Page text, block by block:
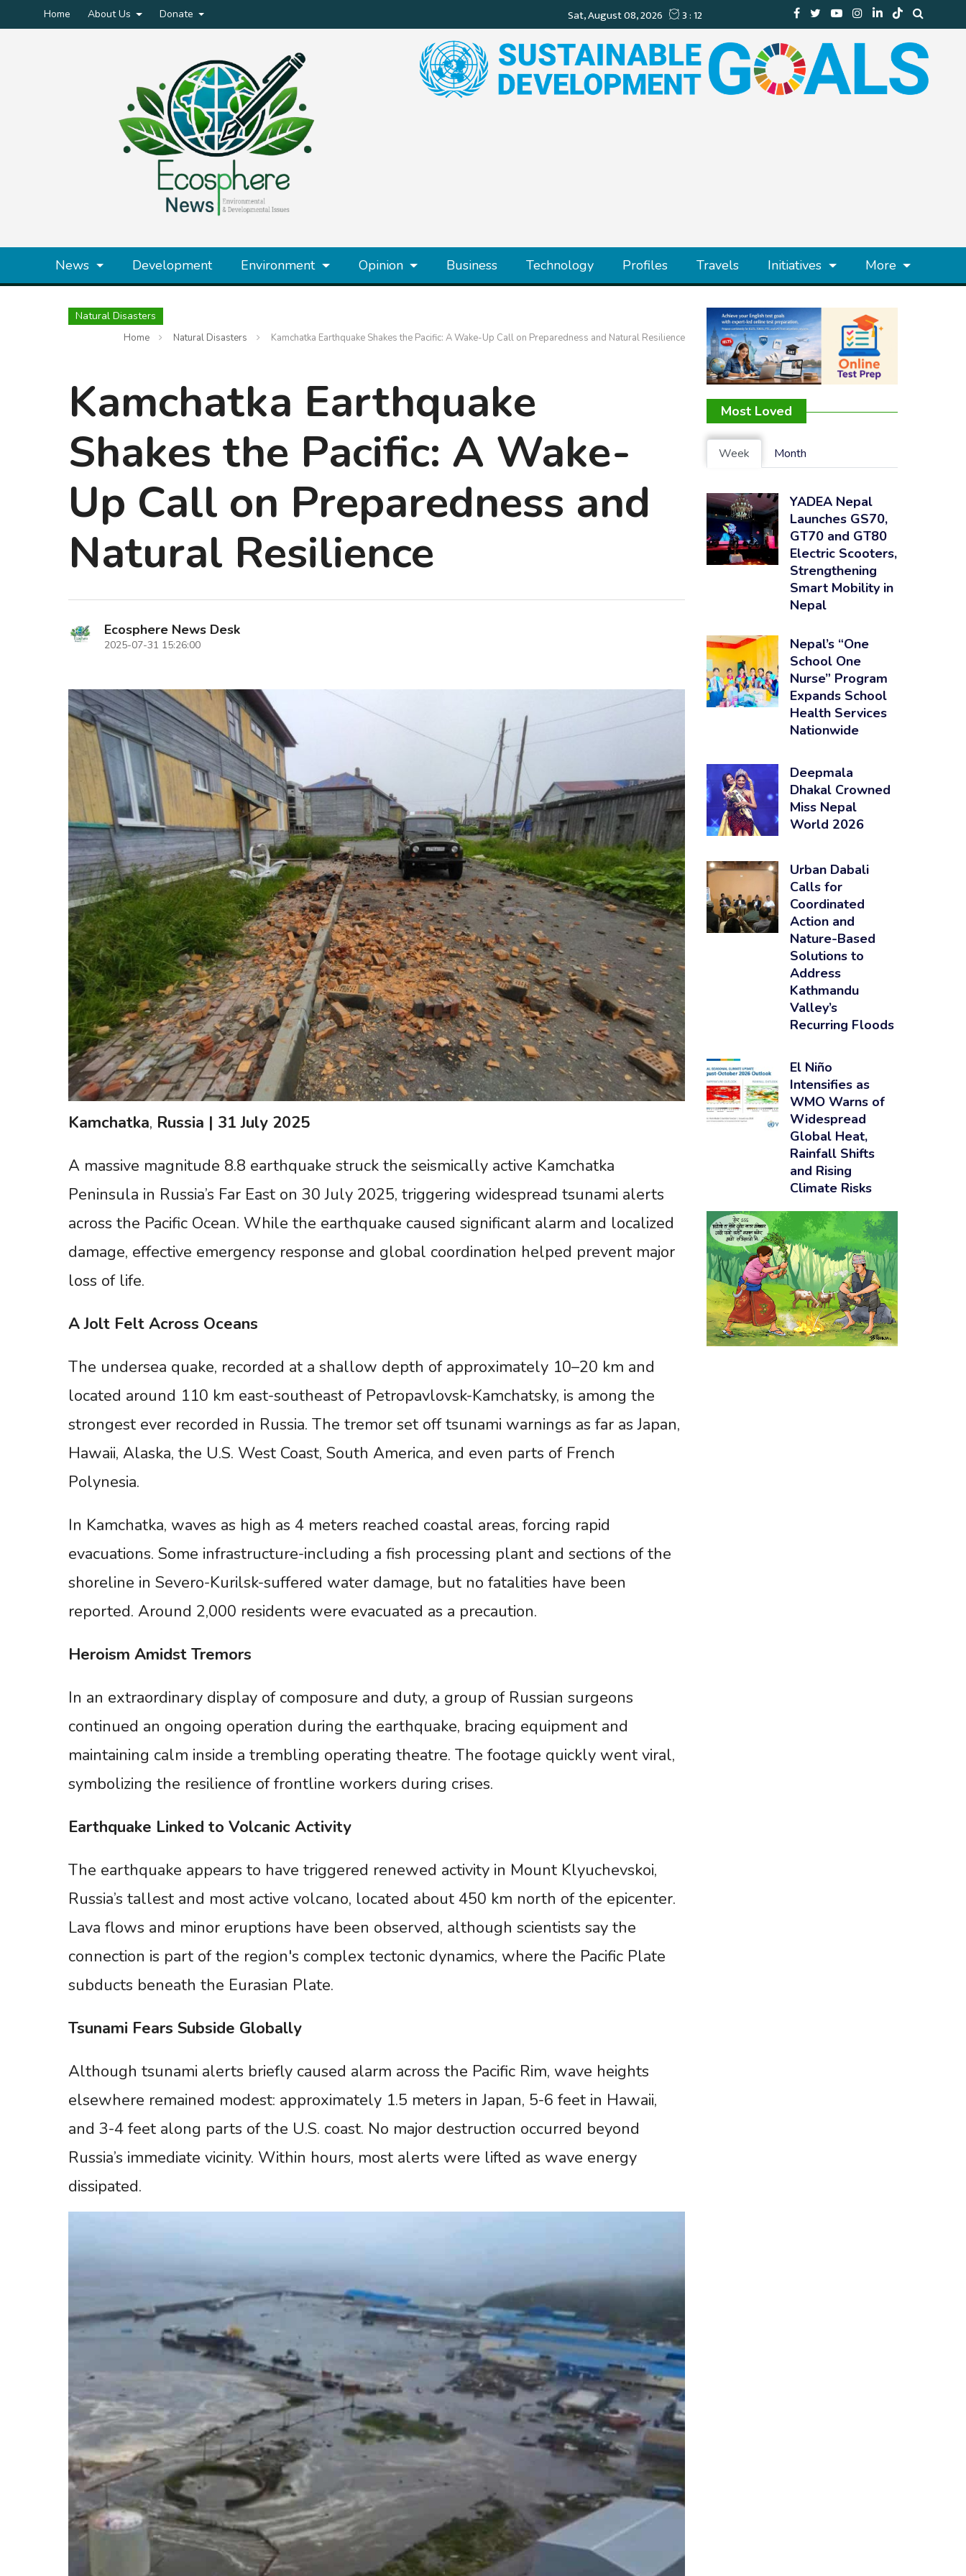
Home About Us Donate
News Development Environment Opinion Business Technology Profiles Travels Initiatives More
Natural Disasters
Home Natural Disasters Kamchatka Earthquake Shakes the Pacific: A Wake-Up Call on Preparedness and Natural Resilience
Kamchatka Earthquake
Shakes the Pacific: A Wake-
Up Call on Preparedness and
Natural Resilience
Ecosphere News Desk
2025-07-31 15:26:00
Kamchatka, Russia | 31 July 2025
A massive magnitude 8.8 earthquake struck the seismically active Kamchatka
Peninsula in Russia’s Far East on 30 July 2025, triggering widespread tsunami alerts
across the Pacific Ocean. While the earthquake caused significant alarm and localized
damage, effective emergency response and global coordination helped prevent major
loss of life.
A Jolt Felt Across Oceans
The undersea quake, recorded at a shallow depth of approximately 10–20 km and
located around 110 km east-southeast of Petropavlovsk-Kamchatsky, is among the
strongest ever recorded in Russia. The tremor set off tsunami warnings as far as Japan,
Hawaii, Alaska, the U.S. West Coast, South America, and even parts of French
Polynesia.
In Kamchatka, waves as high as 4 meters reached coastal areas, forcing rapid
evacuations. Some infrastructure-including a fish processing plant and sections of the
shoreline in Severo-Kurilsk-suffered water damage, but no fatalities have been
reported. Around 2,000 residents were evacuated as a precaution.
Heroism Amidst Tremors
In an extraordinary display of composure and duty, a group of Russian surgeons
continued an ongoing operation during the earthquake, bracing equipment and
maintaining calm inside a trembling operating theatre. The footage quickly went viral,
symbolizing the resilience of frontline workers during crises.
Earthquake Linked to Volcanic Activity
The earthquake appears to have triggered renewed activity in Mount Klyuchevskoi,
Russia’s tallest and most active volcano, located about 450 km north of the epicenter.
Lava flows and minor eruptions have been observed, although scientists say the
connection is part of the region's complex tectonic dynamics, where the Pacific Plate
subducts beneath the Eurasian Plate.
Tsunami Fears Subside Globally
Although tsunami alerts briefly caused alarm across the Pacific Rim, wave heights
elsewhere remained modest: approximately 1.5 meters in Japan, 5-6 feet in Hawaii,
and 3-4 feet along parts of the U.S. coast. No major destruction occurred beyond
Russia’s immediate vicinity. Within hours, most alerts were lifted as wave energy
dissipated.
Most Loved
Week Month
YADEA Nepal
Launches GS70,
GT70 and GT80
Electric Scooters,
Strengthening
Smart Mobility in
Nepal
Nepal’s “One
School One
Nurse” Program
Expands School
Health Services
Nationwide
Deepmala
Dhakal Crowned
Miss Nepal
World 2026
Urban Dabali
Calls for
Coordinated
Action and
Nature-Based
Solutions to
Address
Kathmandu
Valley’s
Recurring Floods
El Niño
Intensifies as
WMO Warns of
Widespread
Global Heat,
Rainfall Shifts
and Rising
Climate Risks